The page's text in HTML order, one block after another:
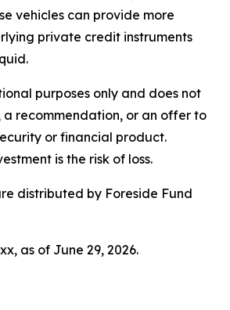
vehicles can provide more
private credit instruments
purposes only and does not
recommendation, or an offer to
or financial product.
is the risk of loss.
distributed by Foreside Fund
as of June 29, 2026.